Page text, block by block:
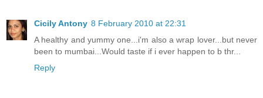
Cicily Antony 8 February 2010 at 22:31
A healthy and yummy one...i'm also a wrap lover...but never
been to mumbai...Would taste if i ever happen to b thr...
Reply